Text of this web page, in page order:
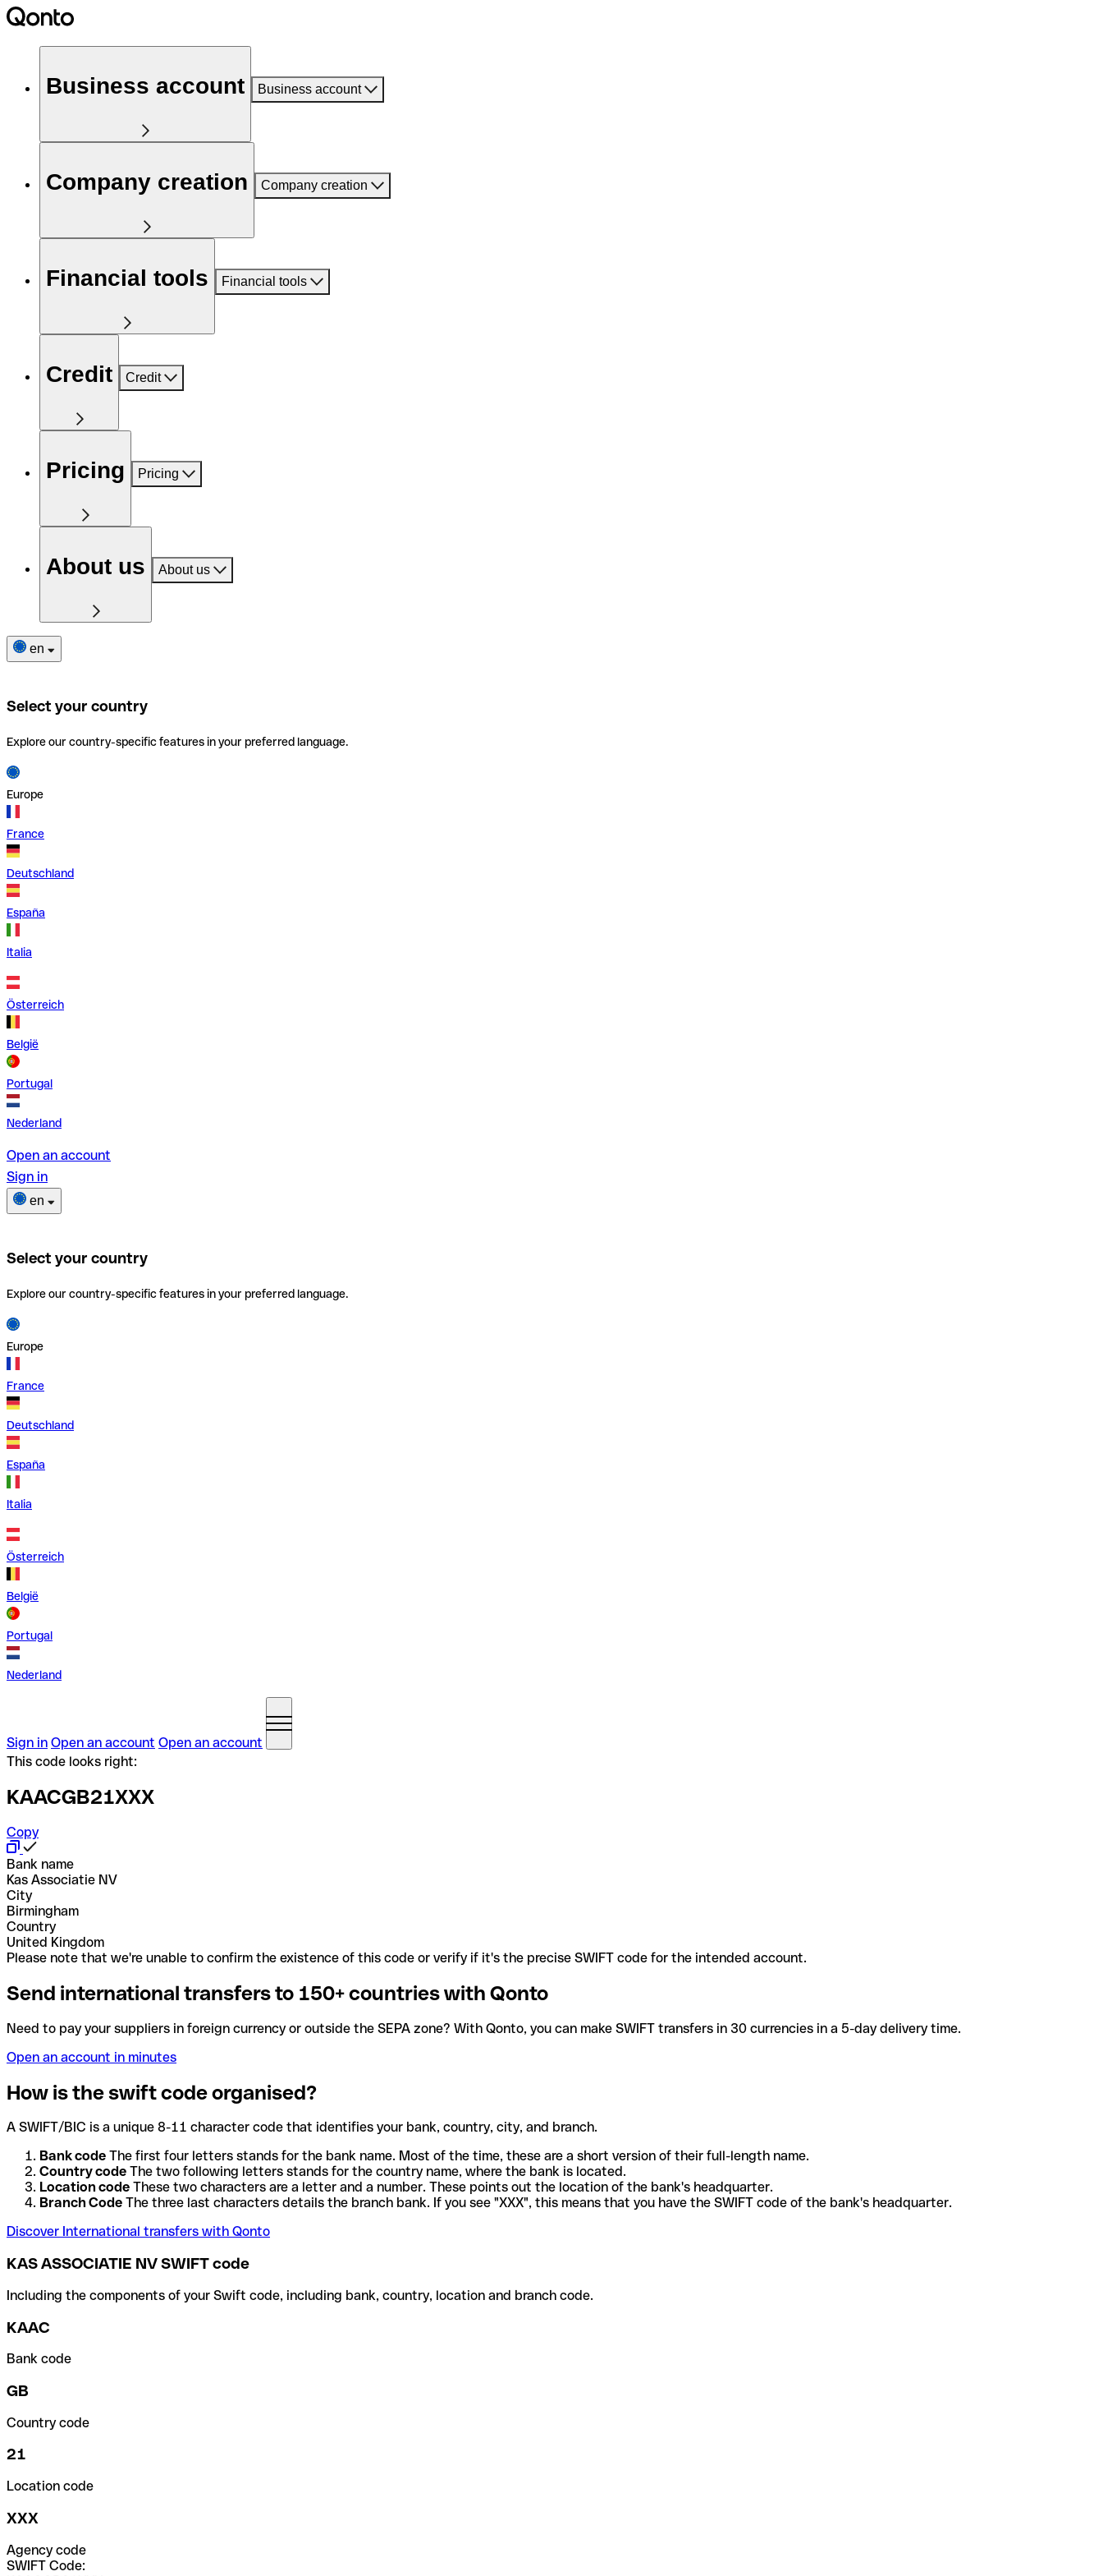
Business account Business account
Company creation Company creation
Financial tools Financial tools
Credit Credit
Pricing Pricing
About us About us
en
Select your country
Explore our country-specific features in your preferred language.
Europe
France
Deutschland
España
Italia
Österreich
België
Portugal
Nederland
Open an account
Sign in
en
Select your country
Explore our country-specific features in your preferred language.
Europe
France
Deutschland
España
Italia
Österreich
België
Portugal
Nederland
Sign in Open an account Open an account
This code looks right:
KAACGB21XXX
Copy
Bank name
Kas Associatie NV
City
Birmingham
Country
United Kingdom
Please note that we're unable to confirm the existence of this code or verify if it's the precise SWIFT code for the intended account.
Send international transfers to 150+ countries with Qonto
Need to pay your suppliers in foreign currency or outside the SEPA zone? With Qonto, you can make SWIFT transfers in 30 currencies in a 5-day delivery time.
Open an account in minutes
How is the swift code organised?
A SWIFT/BIC is a unique 8-11 character code that identifies your bank, country, city, and branch.
Bank code The first four letters stands for the bank name. Most of the time, these are a short version of their full-length name.
Country code The two following letters stands for the country name, where the bank is located.
Location code These two characters are a letter and a number. These points out the location of the bank's headquarter.
Branch Code The three last characters details the branch bank. If you see "XXX", this means that you have the SWIFT code of the bank's headquarter.
Discover International transfers with Qonto
KAS ASSOCIATIE NV SWIFT code
Including the components of your Swift code, including bank, country, location and branch code.
KAAC
Bank code
GB
Country code
21
Location code
XXX
Agency code
SWIFT Code: